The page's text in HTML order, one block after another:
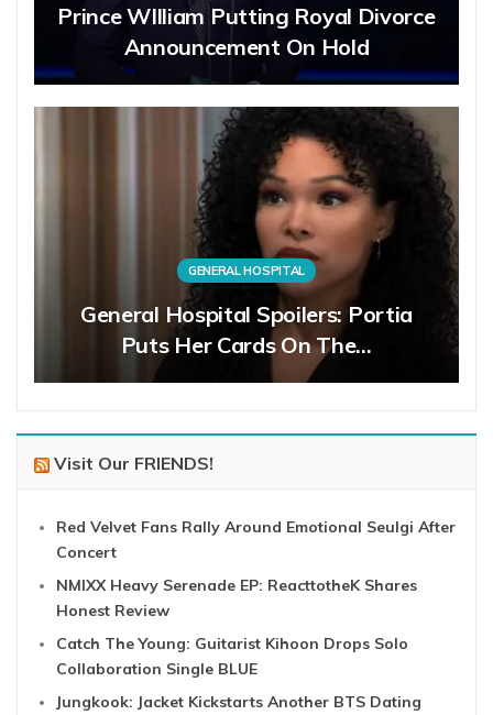
Prince WIlliam Putting Royal Divorce
Announcement On Hold
GENERAL HOSPITAL
General Hospital Spoilers: Portia
Puts Her Cards On The…
Visit Our FRIENDS!
Red Velvet Fans Rally Around Emotional Seulgi After
Concert
NMIXX Heavy Serenade EP: ReacttotheK Shares
Honest Review
Catch The Young: Guitarist Kihoon Drops Solo
Collaboration Single BLUE
Jungkook: Jacket Kickstarts Another BTS Dating